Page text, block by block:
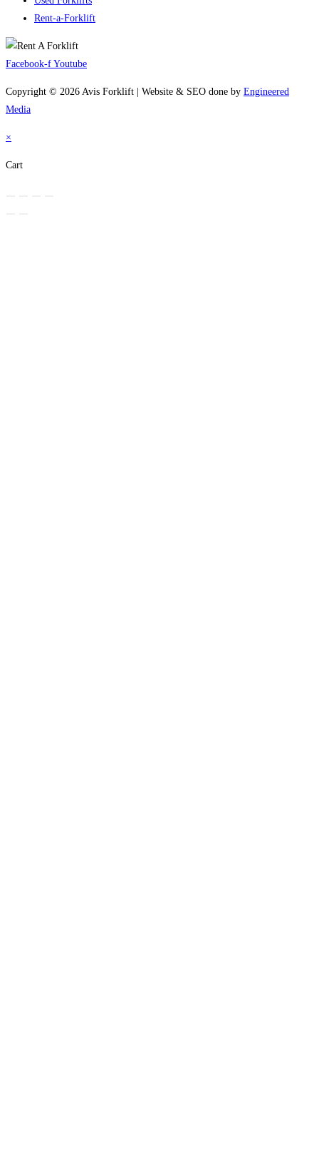
Rent-a-Forklift
Facebook-f Youtube
Copyright © 2026 Avis Forklift | Website & SEO done by Engineered
Media
×
Cart